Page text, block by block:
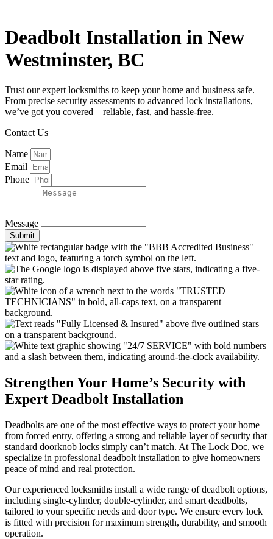
Deadbolt Installation in New
Westminster, BC
Trust our expert locksmiths to keep your home and business safe.
From precise security assessments to advanced lock installations,
we’ve got you covered—reliable, fast, and hassle-free.
Contact Us
Name
Email
Phone
Message
Submit
Strengthen Your Home’s Security with
Expert Deadbolt Installation
Deadbolts are one of the most effective ways to protect your home
from forced entry, offering a strong and reliable layer of security that
standard doorknob locks simply can’t match. At The Lock Doc, we
specialize in professional deadbolt installation to give homeowners
peace of mind and real protection.
Our experienced locksmiths install a wide range of deadbolt options,
including single-cylinder, double-cylinder, and smart deadbolts,
tailored to your specific needs and door type. We ensure every lock
is fitted with precision for maximum strength, durability, and smooth
operation.